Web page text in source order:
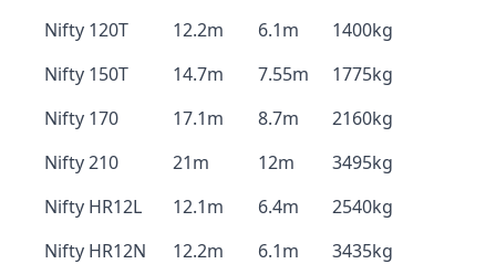
Nifty 120T
12.2m 6.1m
1400kg
Nifty 150T
14.7m 7.55m
1775kg
Nifty 170
17.1m 8.7m
2160kg
Nifty 210
21m 12m
3495kg
Nifty HR12L
12.1m 6.4m
2540kg
Nifty HR12N
12.2m 6.1m
3435kg